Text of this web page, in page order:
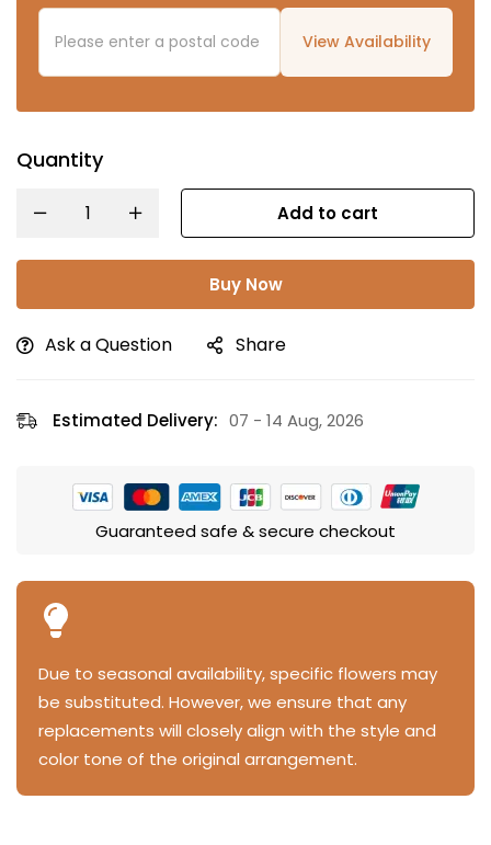
View Availability
Quantity
Add to cart
Buy Now
Ask a Question Share
Estimated Delivery: 07 - 14 Aug, 2026
Guaranteed safe & secure checkout
Due to seasonal availability, specific flowers may
be substituted. However, we ensure that any
replacements will closely align with the style and
color tone of the original arrangement.